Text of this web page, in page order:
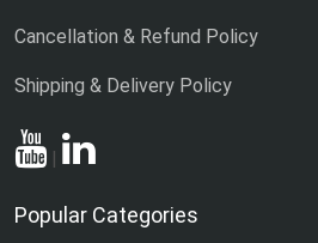
Cancellation & Refund Policy
Shipping & Delivery Policy
|
Popular Categories